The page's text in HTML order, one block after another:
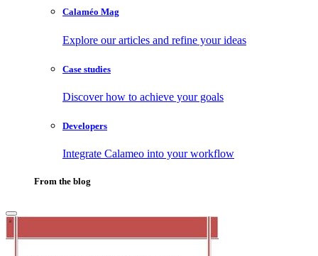
Calaméo Mag
Explore our articles and refine your ideas
Case studies
Discover how to achieve your goals
Developers
Integrate Calameo into your workflow
From the blog